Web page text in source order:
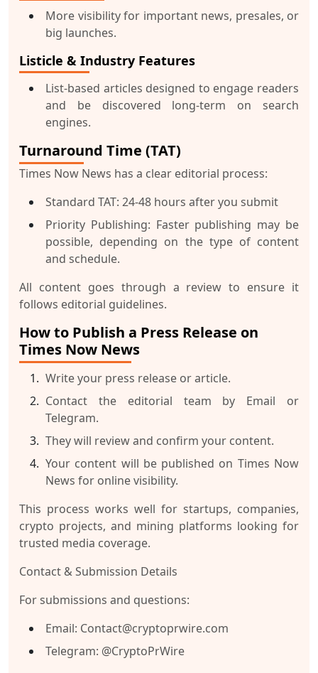
More visibility for important news, presales, or
big launches.
Listicle & Industry Features
List-based articles designed to engage readers
and be discovered long-term on search
engines.
Turnaround Time (TAT)
Times Now News has a clear editorial process:
Standard TAT: 24-48 hours after you submit
Priority Publishing: Faster publishing may be
possible, depending on the type of content
and schedule.
All content goes through a review to ensure it
follows editorial guidelines.
How to Publish a Press Release on
Times Now News
Write your press release or article.
Contact the editorial team by Email or
Telegram.
They will review and confirm your content.
Your content will be published on Times Now
News for online visibility.
This process works well for startups, companies,
crypto projects, and mining platforms looking for
trusted media coverage.
Contact & Submission Details
For submissions and questions:
Email: Contact@cryptoprwire.com
Telegram: @CryptoPrWire